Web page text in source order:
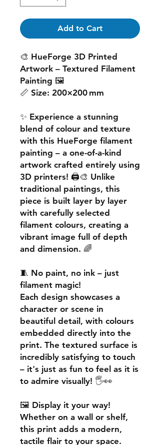
Add to Cart
🎨 HueForge 3D Printed
Artwork – Textured Filament
Painting 🖼️
📏 Size: 200×200 mm
✨ Experience a stunning
blend of colour and texture
with this HueForge filament
painting – a one-of-a-kind
artwork crafted entirely using
3D printers! 🖨️🎨 Unlike
traditional paintings, this
piece is built layer by layer
with carefully selected
filament colours, creating a
vibrant image full of depth
and dimension. 🌈
🧵 No paint, no ink – just
filament magic!
Each design showcases a
character or scene in
beautiful detail, with colours
embedded directly into the
print. The textured surface is
incredibly satisfying to touch
– it's just as fun to feel as it is
to admire visually! 🖐️👀
🖼️ Display it your way!
Whether on a wall or shelf,
this print adds a modern,
tactile flair to your space.